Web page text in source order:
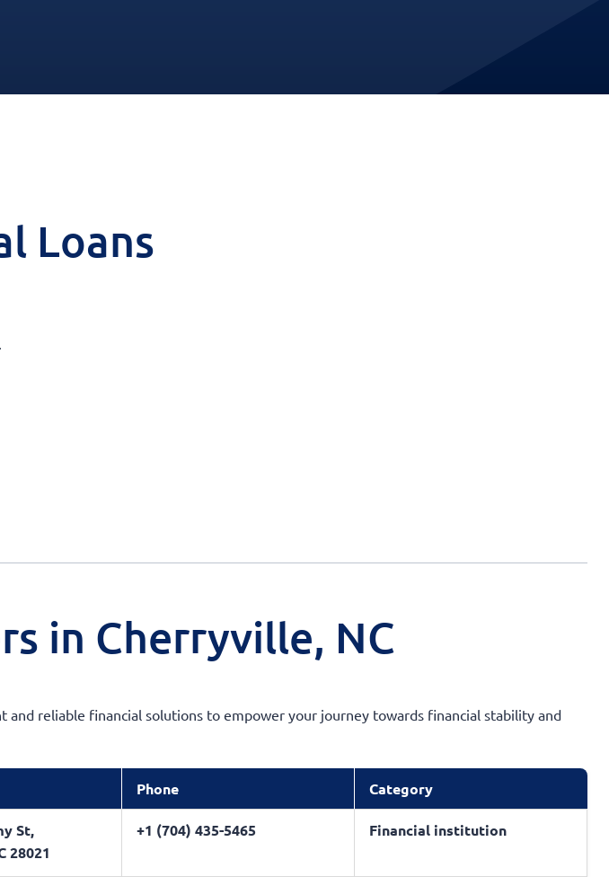
Loans
in Cherryville, NC
reliable financial solutions to empower your journey towards financial stability and
Phone Category
St,
28021
+1 (704) 435-5465 Financial institution